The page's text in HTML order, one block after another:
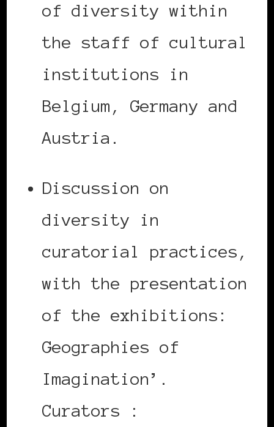
of diversity within
the staff of cultural
institutions in
Belgium, Germany and
Austria.
Discussion on
diversity in
curatorial practices,
with the presentation
of the exhibitions:
Geographies of
Imagination’.
Curators :